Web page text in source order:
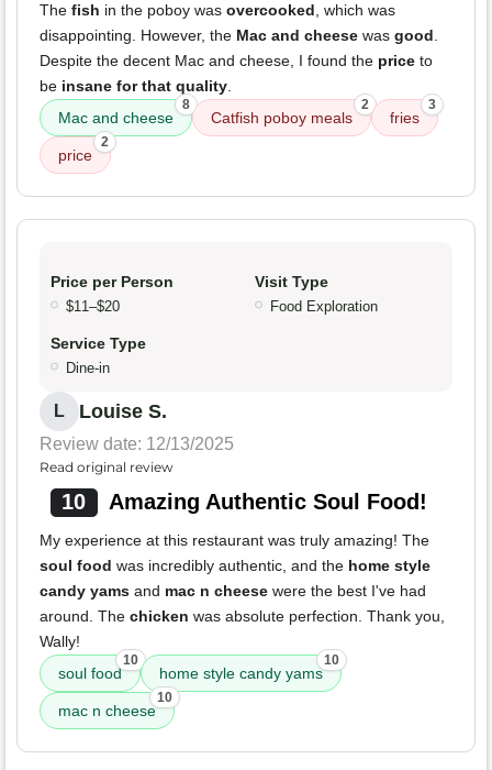
The fish in the poboy was overcooked, which was
disappointing. However, the Mac and cheese was good.
Despite the decent Mac and cheese, I found the price to
be insane for that quality.
Mac and cheese
8
Catfish poboy meals
2
fries
3
price
2
Price per Person
$11–$20
Visit Type
Food Exploration
Service Type
Dine-in
L Louise S.
Review date: 12/13/2025
Read original review
10 Amazing Authentic Soul Food!
My experience at this restaurant was truly amazing! The
soul food was incredibly authentic, and the home style
candy yams and mac n cheese were the best I've had
around. The chicken was absolute perfection. Thank you,
Wally!
soul food
10
home style candy yams
10
mac n cheese
10